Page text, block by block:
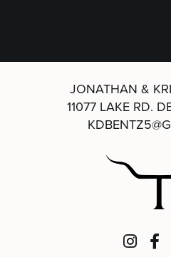
JONATHAN &
11077 LAKE RD.